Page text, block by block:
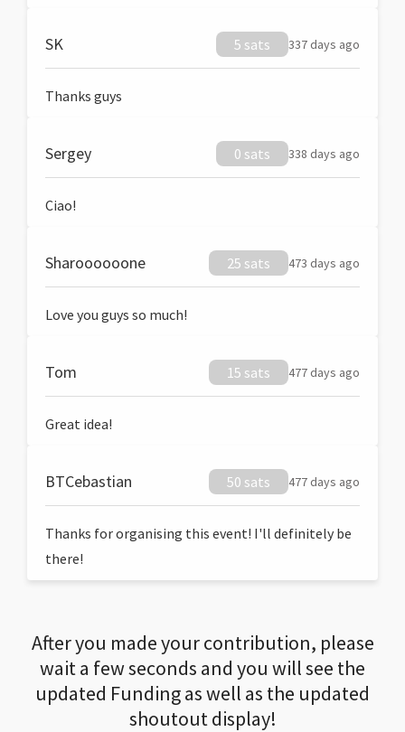
SK 5 sats 337 days ago
Thanks guys
Sergey 0 sats 338 days ago
Ciao!
Sharoooooone 25 sats 473 days ago
Love you guys so much!
Tom 15 sats 477 days ago
Great idea!
BTCebastian 50 sats 477 days ago
Thanks for organising this event! I'll definitely be
there!
After you made your contribution, please
wait a few seconds and you will see the
updated Funding as well as the updated
shoutout display!